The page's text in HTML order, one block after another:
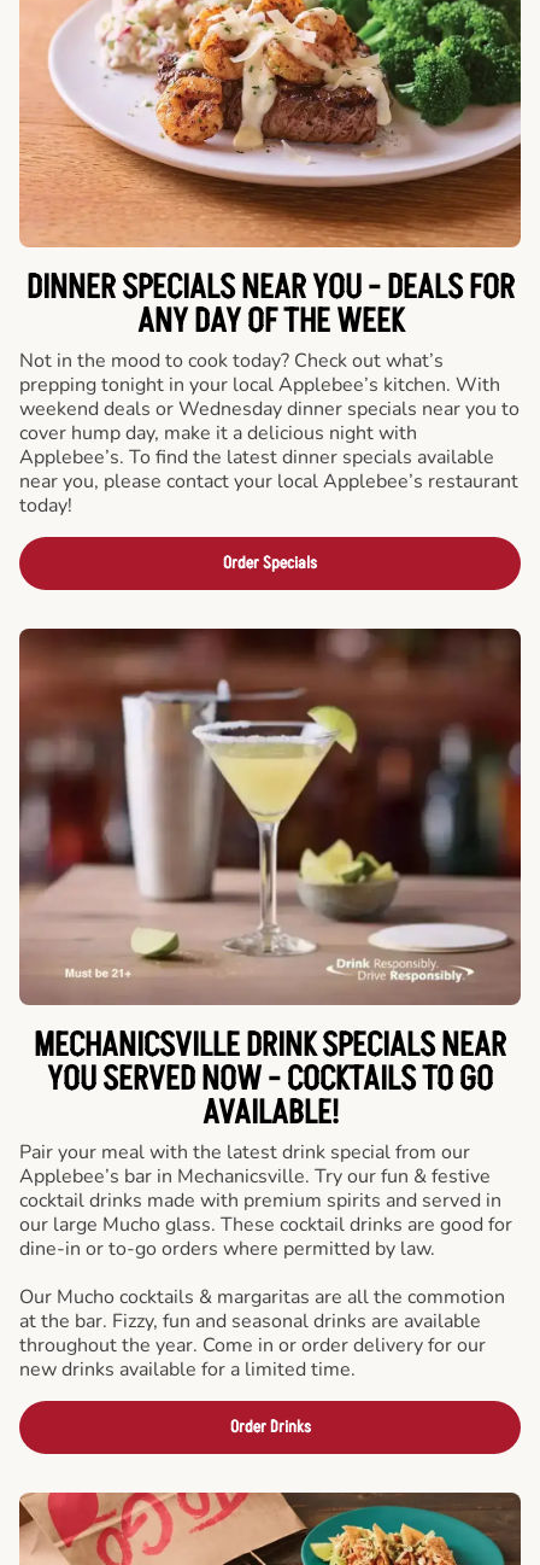
DINNER SPECIALS NEAR YOU - DEALS FOR
ANY DAY OF THE WEEK
Not in the mood to cook today? Check out what’s
prepping tonight in your local Applebee’s kitchen. With
weekend deals or Wednesday dinner specials near you to
cover hump day, make it a delicious night with
Applebee’s. To find the latest dinner specials available
near you, please contact your local Applebee’s restaurant
today!
Order Specials
MECHANICSVILLE DRINK SPECIALS NEAR
YOU SERVED NOW - COCKTAILS TO GO
AVAILABLE!
Pair your meal with the latest drink special from our
Applebee’s bar in Mechanicsville. Try our fun & festive
cocktail drinks made with premium spirits and served in
our large Mucho glass. These cocktail drinks are good for
dine-in or to-go orders where permitted by law.
Our Mucho cocktails & margaritas are all the commotion
at the bar. Fizzy, fun and seasonal drinks are available
throughout the year. Come in or order delivery for our
new drinks available for a limited time.
Order Drinks